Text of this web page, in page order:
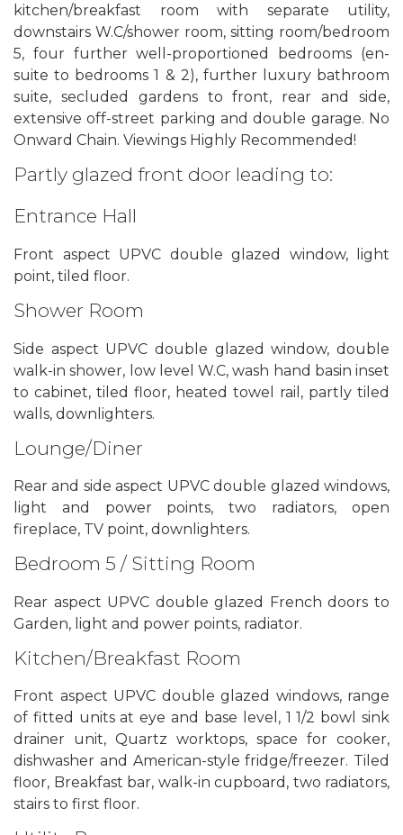
kitchen/breakfast room with separate utility,
downstairs W.C/shower room, sitting room/bedroom
5, four further well-proportioned bedrooms (en-
suite to bedrooms 1 & 2), further luxury bathroom
suite, secluded gardens to front, rear and side,
extensive off-street parking and double garage. No
Onward Chain. Viewings Highly Recommended!
Partly glazed front door leading to:
Entrance Hall
Front aspect UPVC double glazed window, light
point, tiled floor.
Shower Room
Side aspect UPVC double glazed window, double
walk-in shower, low level W.C, wash hand basin inset
to cabinet, tiled floor, heated towel rail, partly tiled
walls, downlighters.
Lounge/Diner
Rear and side aspect UPVC double glazed windows,
light and power points, two radiators, open
fireplace, TV point, downlighters.
Bedroom 5 / Sitting Room
Rear aspect UPVC double glazed French doors to
Garden, light and power points, radiator.
Kitchen/Breakfast Room
Front aspect UPVC double glazed windows, range
of fitted units at eye and base level, 1 1/2 bowl sink
drainer unit, Quartz worktops, space for cooker,
dishwasher and American-style fridge/freezer. Tiled
floor, Breakfast bar, walk-in cupboard, two radiators,
stairs to first floor.